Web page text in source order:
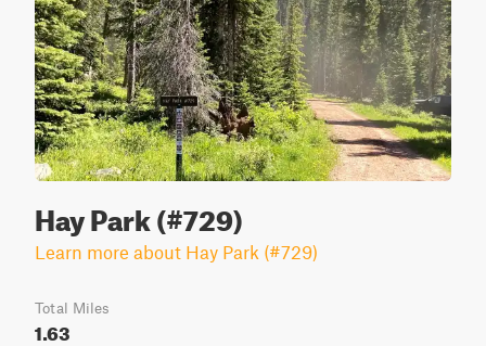
Hay Park (#729)
Learn more about Hay Park (#729)
Total Miles
1.63